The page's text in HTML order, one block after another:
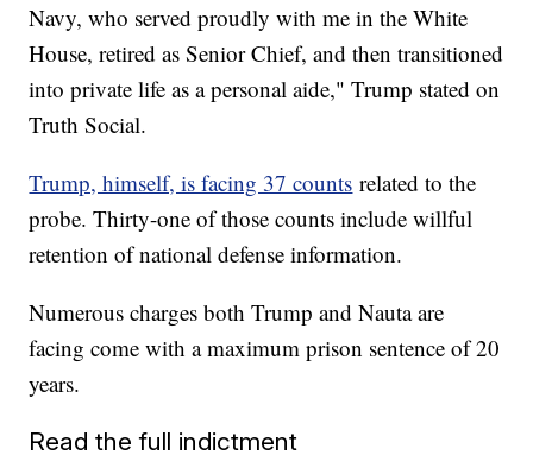
Navy, who served proudly with me in the White
House, retired as Senior Chief, and then transitioned
into private life as a personal aide," Trump stated on
Truth Social.
Trump, himself, is facing 37 counts related to the
probe. Thirty-one of those counts include willful
retention of national defense information.
Numerous charges both Trump and Nauta are
facing come with a maximum prison sentence of 20
years.
Read the full indictment